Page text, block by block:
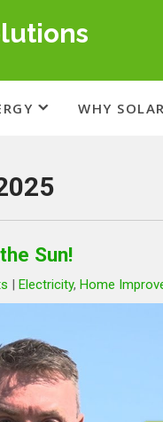
WHY
Sun!
| Electricity, Home